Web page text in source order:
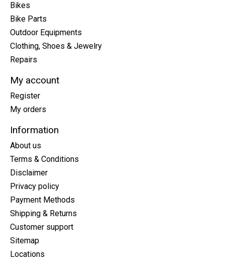
Bikes
Bike Parts
Outdoor Equipments
Clothing, Shoes & Jewelry
Repairs
My account
Register
My orders
Information
About us
Terms & Conditions
Disclaimer
Privacy policy
Payment Methods
Shipping & Returns
Customer support
Sitemap
Locations